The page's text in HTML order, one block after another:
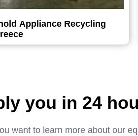
Appliance Recycling
you in 24
want to learn more about our